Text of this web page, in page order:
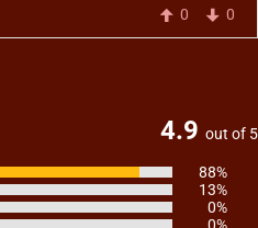
0
0
4.9 out of 5
88%
13%
0%
0%